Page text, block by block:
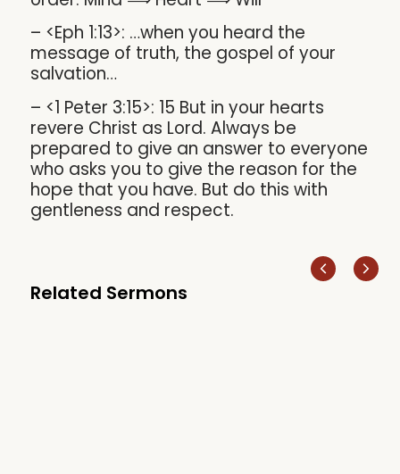
– <Eph 1:13>: …when you heard the
message of truth, the gospel of your
salvation…
– <1 Peter 3:15>: 15 But in your hearts
revere Christ as Lord. Always be
prepared to give an answer to everyone
who asks you to give the reason for the
hope that you have. But do this with
gentleness and respect.
Related Sermons